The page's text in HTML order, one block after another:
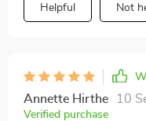
Helpful Not
Annette Hirthe 10
Verified purchase